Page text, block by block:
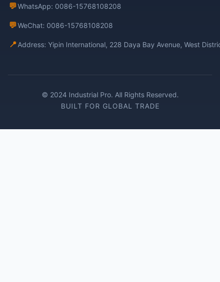
💬WhatsApp: 0086-15768108208
💬WeChat: 0086-15768108208
📍 Address: Yipin International, 228 Daya Bay Avenue, West
© 2024 Industrial Pro. All Rights Reserved.
BUILT FOR GLOBAL TRADE